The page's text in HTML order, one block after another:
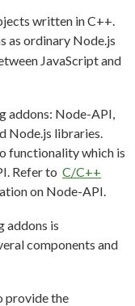
written in C++.
as ordinary Node.js
JavaScript and
addons: Node-API,
Node.js libraries.
functionality which is
Refer to C/C++
on Node-API.
addons is
components and
provide the